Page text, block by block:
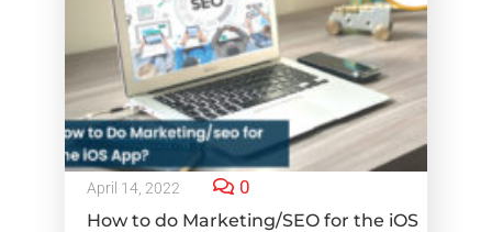
April 14, 2022 0
How to do Marketing/SEO for the iOS